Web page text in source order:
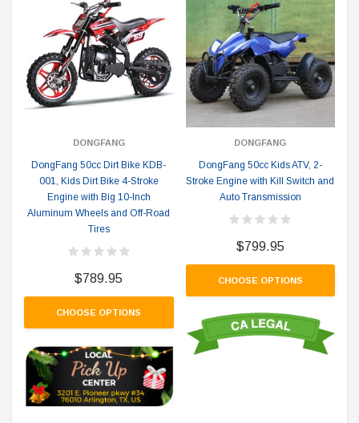
DONGFANG
DongFang 50cc Dirt Bike KDB-
001, Kids Dirt Bike 4-Stroke
Engine with Big 10-Inch
Aluminum Wheels and Off-Road
Tires
$789.95
CHOOSE OPTIONS
DONGFANG
DongFang 50cc Kids ATV, 2-
Stroke Engine with Kill Switch and
Auto Transmission
$799.95
CHOOSE OPTIONS